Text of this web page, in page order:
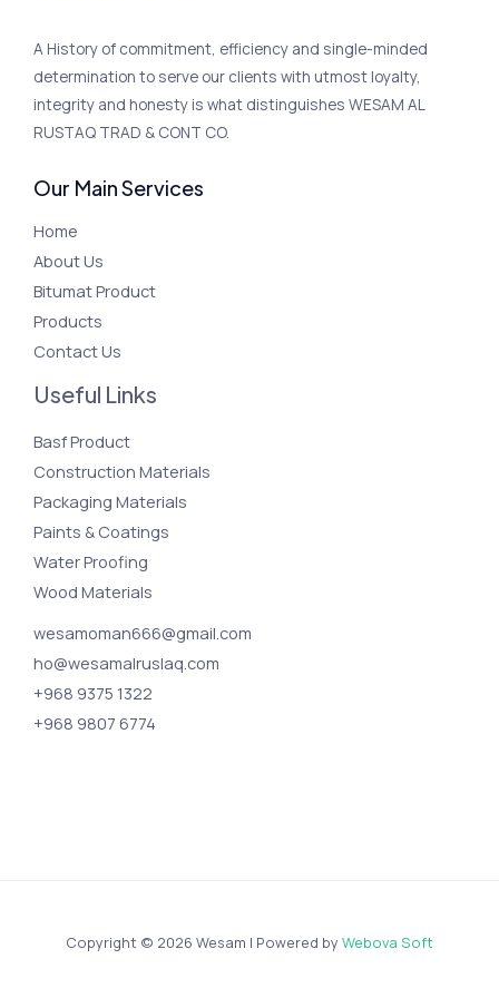
A History of commitment, efficiency and single-minded
determination to serve our clients with utmost loyalty,
integrity and honesty is what distinguishes WESAM AL
RUSTAQ TRAD & CONT CO.
Our Main Services
Home
About Us
Bitumat Product
Products
Contact Us
Useful Links
Basf Product
Construction Materials
Packaging Materials
Paints & Coatings
Water Proofing
Wood Materials
wesamoman666@gmail.com
ho@wesamalruslaq.com
+968 9375 1322
+968 9807 6774
Copyright © 2026 Wesam | Powered by Webova Soft